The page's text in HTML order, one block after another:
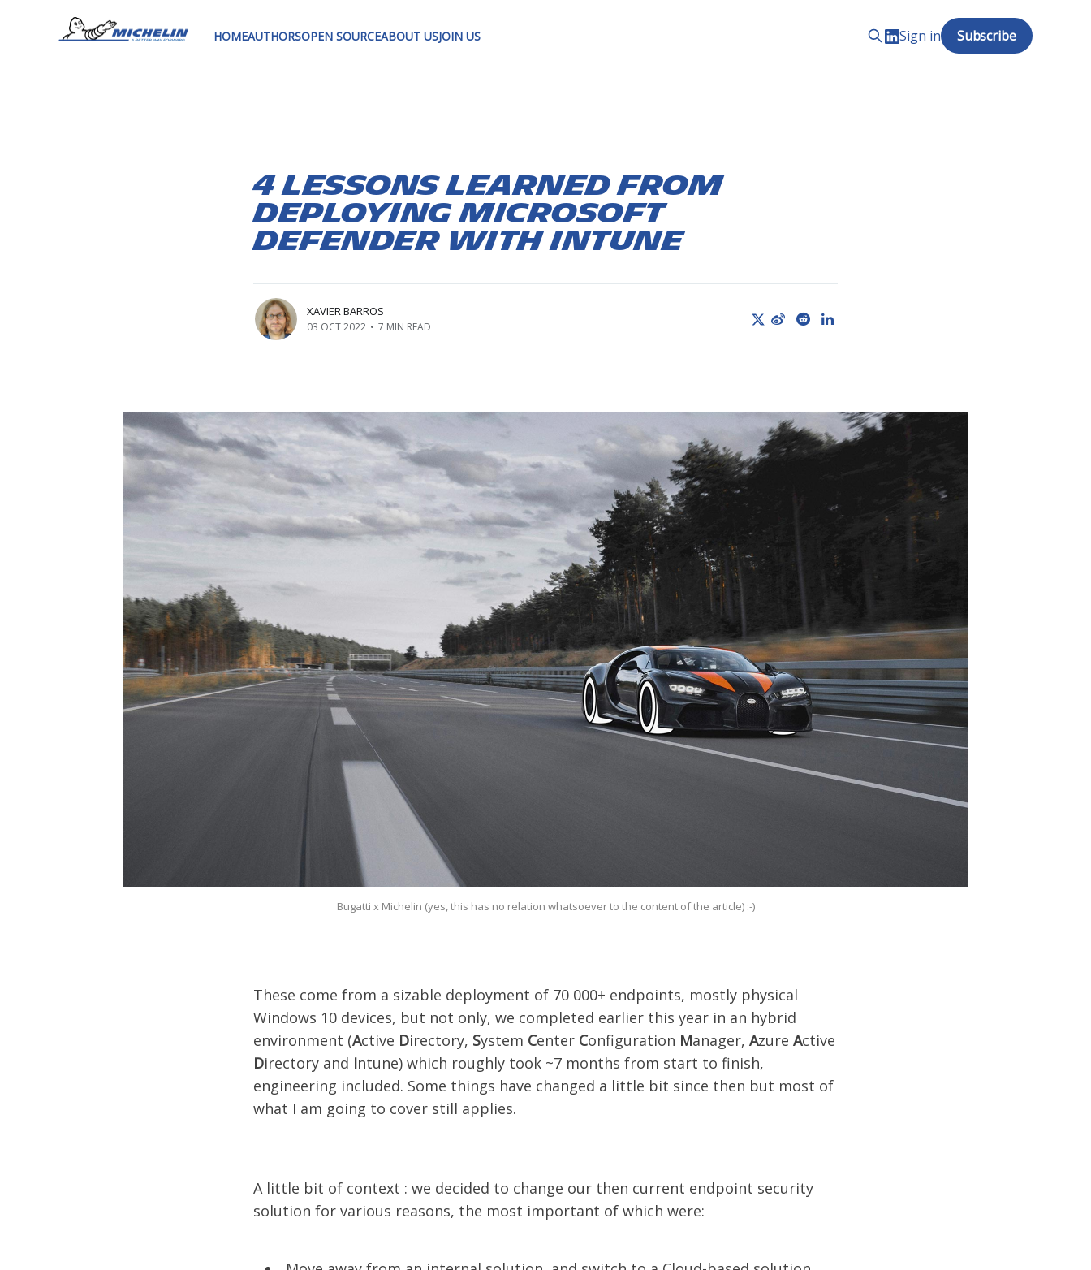
HOMEAUTHORSOPEN SOURCEABOUT USJOIN US Sign in Subscribe
4 lessons learned from
deploying Microsoft
Defender with Intune
XAVIER BARROS
03 OCT 2022 • 7 MIN READ
Bugatti x Michelin (yes, this has no relation whatsoever to the content of the article) :-)
These come from a sizable deployment of 70 000+ endpoints, mostly physical
Windows 10 devices, but not only, we completed earlier this year in an hybrid
environment (Active Directory, System Center Configuration Manager, Azure Active
Directory and Intune) which roughly took ~7 months from start to finish,
engineering included. Some things have changed a little bit since then but most of
what I am going to cover still applies.
A little bit of context : we decided to change our then current endpoint security
solution for various reasons, the most important of which were: